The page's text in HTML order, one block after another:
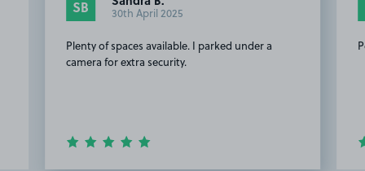
SB 30th April 2025
Plenty of spaces available. I parked under a
camera for extra security.